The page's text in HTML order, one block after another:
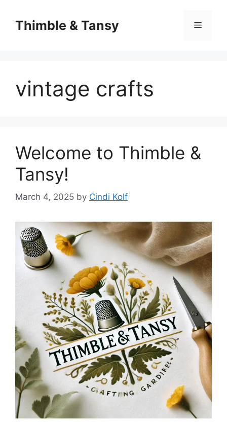
contentThimble & Tansy Menu
vintage crafts
Welcome to Thimble &
Tansy!
March 4, 2025 by Cindi Kolf